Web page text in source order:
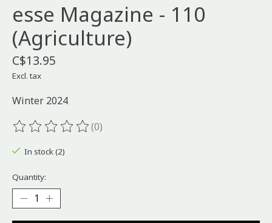
esse Magazine - 110
(Agriculture)
C$13.95
Excl. tax
Winter 2024
The rating of this product is
(0)
In stock (2)
Quantity: